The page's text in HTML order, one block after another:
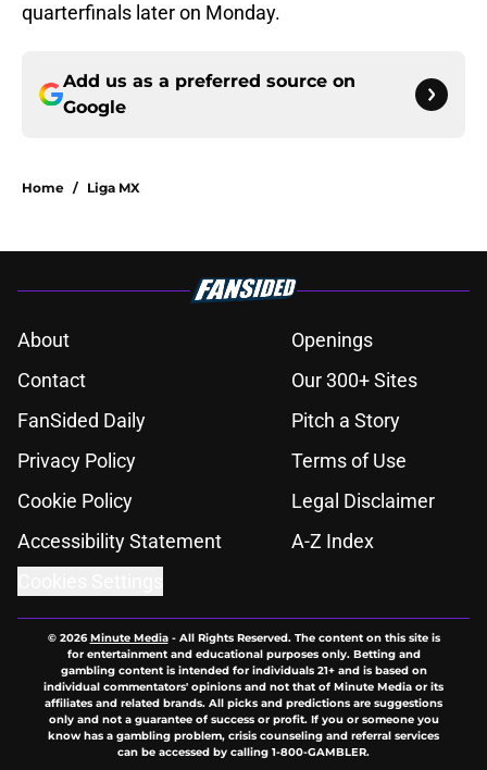
quarterfinals later on Monday.
Add us as a preferred source on
Google
Home / Liga MX
About
Openings
Contact
Our 300+ Sites
FanSided Daily
Pitch a Story
Privacy Policy
Terms of Use
Cookie Policy
Legal Disclaimer
Accessibility Statement
A-Z Index
© 2026Minute Media- All Rights Reserved. The content on this site is
for entertainment and educational purposes only. Betting and
gambling content is intended for individuals 21+ and is based on
individual commentators' opinions and not that of Minute Media or its
affiliates and related brands. All picks and predictions are suggestions
only and not a guarantee of success or profit. If you or someone you
know has a gambling problem, crisis counseling and referral services
can be accessed by calling 1-800-GAMBLER.